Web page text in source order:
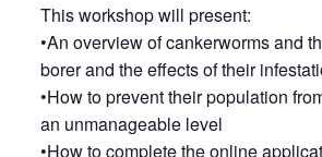
This workshop will present:
•An overview of cankerworms and
borer and the effects of their
•How to prevent their population
an unmanageable level
•How to complete the online